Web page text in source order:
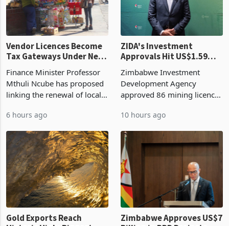
Vendor Licences Become
Tax Gateways Under New
Treasury Proposal
Finance Minister Professor
Mthuli Ncube has proposed
linking the renewal of local
compliance with Zimbabwe
Revenue Authority
presumptive tax
requirements, using council
re
6 hours ago
ZIDA's Investment
Approvals Hit US$1.59
Billion With Mining and
Manufacturing at 79.6%
Zimbabwe Investment
Development Agency
approved 86 mining licences
the second quarter of 2026,
an average approved ticket
of US$8.9 million and the
largest sectoral allocatio
10 hours ago